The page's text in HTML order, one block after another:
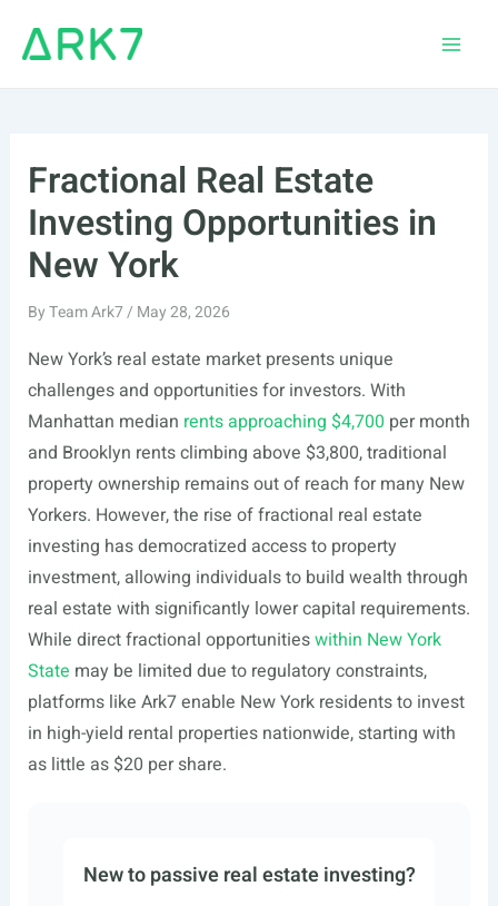
Fractional Real Estate
Investing Opportunities in
New York
ByTeam Ark7/ May 28, 2026
New York’s real estate market presents unique
challenges and opportunities for investors. With
Manhattan median rents approaching $4,700 per month
and Brooklyn rents climbing above $3,800, traditional
property ownership remains out of reach for many New
Yorkers. However, the rise of fractional real estate
investing has democratized access to property
investment, allowing individuals to build wealth through
real estate with significantly lower capital requirements.
While direct fractional opportunitieswithin New York
State may be limited due to regulatory constraints,
platforms like Ark7 enable New York residents to invest
in high-yield rental properties nationwide, starting with
as little as $20 per share.
New to passive real estate investing?